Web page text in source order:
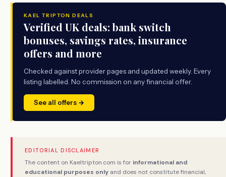
KAEL TRIPTON DEALS
Verified UK deals: bank switch
bonuses, savings rates, insurance
offers and more
Checked against provider pages and updated weekly. Every
listing labelled. No commission on any financial offer.
See all offers →
EDITORIAL DISCLAIMER
The content on Kaeltripton.com is for informational and
educational purposes only and does not constitute financial,